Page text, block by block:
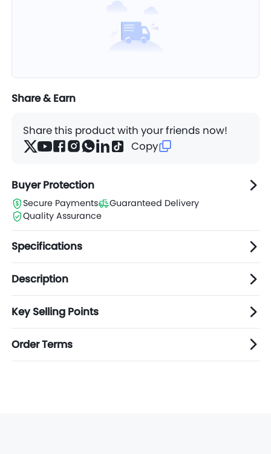
Share & Earn
Share this product with your friends now!
Copy
Buyer Protection
Secure Payments
Guaranteed Delivery
Quality Assurance
Specifications
Description
Key Selling Points
Order Terms